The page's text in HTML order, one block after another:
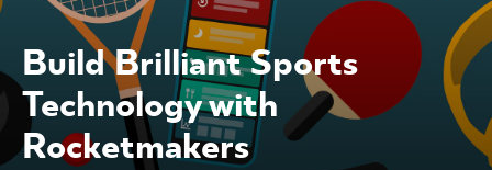
Build Brilliant Sports
Technology with
Rocketmakers